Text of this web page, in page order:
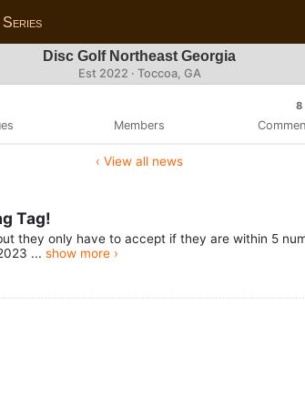
Series
Disc Golf Northeast Georgia
Est 2022 · Toccoa, GA
Members
8
‹ View all news
Tag!
they only have to accept if they are within 5
... show more ›